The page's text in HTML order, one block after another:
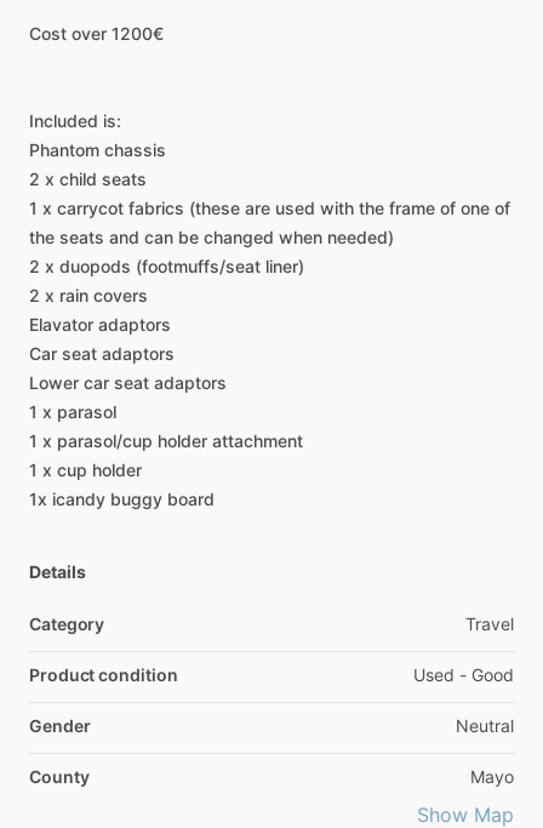
Cost over 1200€
Included is:
Phantom chassis
2 x child seats
1 x carrycot fabrics (these are used with the frame of one of
the seats and can be changed when needed)
2 x duopods (footmuffs​/​seat liner)
2 x rain covers
Elavator adaptors
Car seat adaptors
Lower car seat adaptors
1 x parasol
1 x parasol​/​cup holder attachment
1 x cup holder
1x icandy buggy board
Details
Category Travel
Product condition Used - Good
Gender Neutral
County Mayo
Show Map